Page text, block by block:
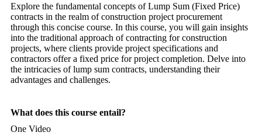
Explore the fundamental concepts of Lump Sum (Fixed Price)
contracts in the realm of construction project procurement
through this concise course. In this course, you will gain insights
into the traditional approach of contracting for construction
projects, where clients provide project specifications and
contractors offer a fixed price for project completion. Delve into
the intricacies of lump sum contracts, understanding their
advantages and challenges.
What does this course entail?
One Video